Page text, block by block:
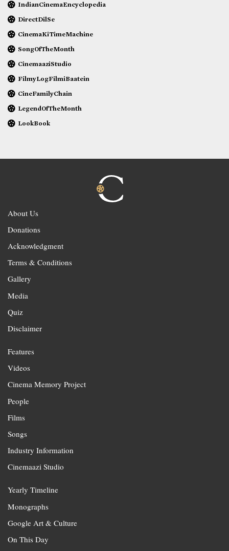
IndianCinemaEncyclopedia
DirectDilSe
CinemaKiTimeMachine
SongOfTheMonth
CinemaaziStudio
FilmyLogFilmiBaatein
CineFamilyChain
LegendOfTheMonth
LookBook
About Us
Donations
Acknowledgment
Terms & Conditions
Gallery
Media
Quiz
Disclaimer
Features
Videos
Cinema Memory Project
People
Films
Songs
Industry Information
Cinemaazi Studio
Yearly Timeline
Monographs
Google Art & Culture
On This Day